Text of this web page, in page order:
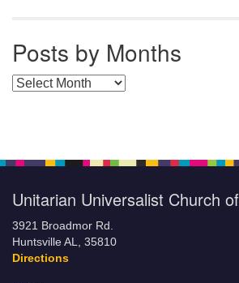
Posts by Months
Posts by Months
Unitarian Universalist Church
3921 Broadmor Rd.
Huntsville AL, 35810
Directions